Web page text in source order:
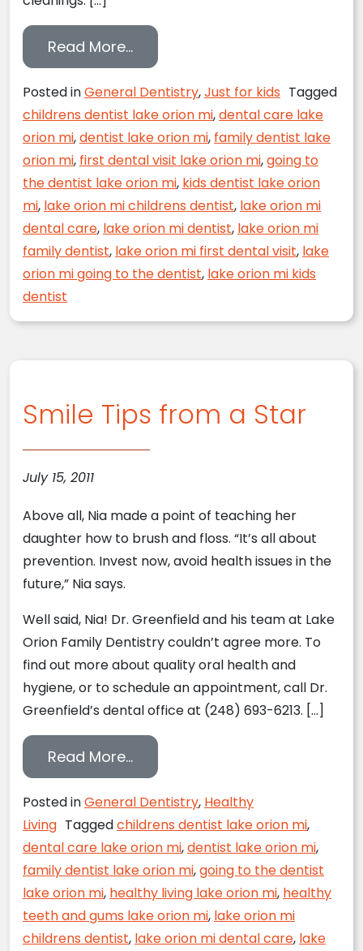
Read More…from FAQ From Dr. Greenfield
Posted inGeneral Dentistry,Just for kids Tagged
childrens dentist lake orion mi,dental care lake
orion mi,dentist lake orion mi, family dentist lake
orion mi, first dental visit lake orion mi,going to
the dentist lake orion mi, kids dentist lake orion
mi, lake orion mi childrens dentist, lake orion mi
dental care, lake orion mi dentist, lake orion mi
family dentist, lake orion mi first dental visit, lake
orion mi going to the dentist, lake orion mi kids
dentist
Smile Tips from a Star
July 15, 2011
Above all, Nia made a point of teaching her
daughter how to brush and floss. “It’s all about
prevention. Invest now, avoid health issues in the
future,” Nia says.
Well said, Nia! Dr. Greenfield and his team at Lake
Orion Family Dentistry couldn’t agree more. To
find out more about quality oral health and
hygiene, or to schedule an appointment, call Dr.
Greenfield’s dental office at (248) 693-6213. […]
Read More…from Smile Tips from a Star
Posted inGeneral Dentistry, Healthy
Living Taggedchildrens dentist lake orion mi,
dental care lake orion mi,dentist lake orion mi,
family dentist lake orion mi,going to the dentist
lake orion mi, healthy living lake orion mi, healthy
teeth and gums lake orion mi, lake orion mi
childrens dentist, lake orion mi dental care, lake